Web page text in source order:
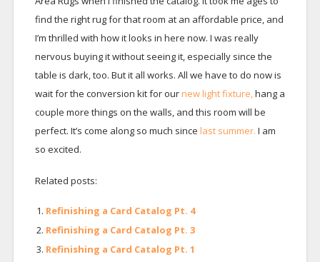
find the right rug for that room at an affordable price, and
I’m thrilled with how it looks in here now. I was really
nervous buying it without seeing it, especially since the
table is dark, too. But it all works. All we have to do now is
wait for the conversion kit for ournew light fixture,hang a
couple more things on the walls, and this room will be
perfect. It’s come along so much since last summer. I am
so excited.
Related posts:
Refinishing a Card Catalog Pt. 4
Refinishing a Card Catalog Pt. 3
Refinishing a Card Catalog Pt. 1